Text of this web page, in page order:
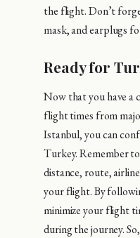
the flight. Don’t
mask, and earplugs
Ready for
Now that you have a
flight times from
Istanbul, you can
Turkey. Remember
distance, route,
your flight. By
minimize your flight
during the journey.